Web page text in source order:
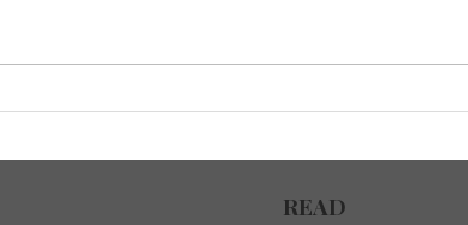
Motivates Players
READ